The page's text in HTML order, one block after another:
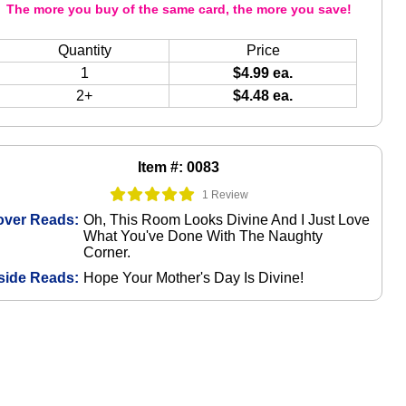
Item #: 0083
1 Review
Reads: Oh, This Room Looks Divine And I Just Love
What You've Done With The Naughty
Corner.
Reads: Hope Your Mother's Day Is Divine!
The more you buy of the same card, the more you save!
Quantity
Price
1
$4.99 ea.
2+
$4.48 ea.